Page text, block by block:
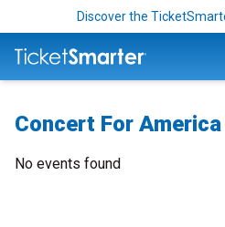
Discover the
Concert For
No events found